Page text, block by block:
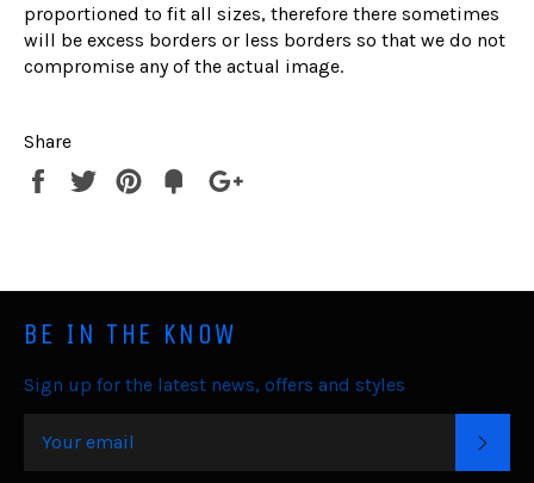
proportioned to fit all sizes, therefore there sometimes
will be excess borders or less borders so that we do not
compromise any of the actual image.
Share
Share
Tweet
Pin
Fancy
BE IN THE KNOW
Sign up for the latest news, offers and styles